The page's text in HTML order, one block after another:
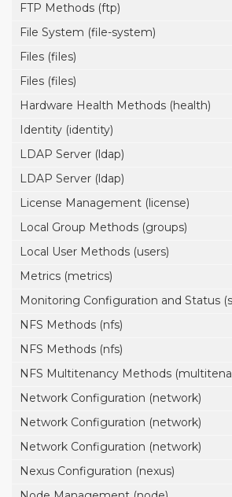
FTP Methods (ftp)
File System (file-system)
Files (files)
Files (files)
Hardware Health Methods (health)
Identity (identity)
LDAP Server (ldap)
LDAP Server (ldap)
License Management (license)
Local Group Methods (groups)
Local User Methods (users)
Metrics (metrics)
Monitoring Configuration and Status
NFS Methods (nfs)
NFS Methods (nfs)
NFS Multitenancy Methods
Network Configuration (network)
Network Configuration (network)
Network Configuration (network)
Nexus Configuration (nexus)